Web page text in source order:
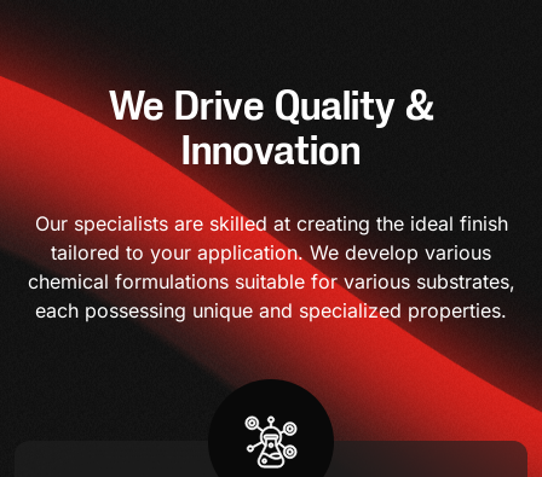
We Drive Quality &
Innovation
Our specialists are skilled at creating the ideal finish
tailored to your application. We develop various
chemical formulations suitable for various substrates,
each possessing unique and specialized properties.